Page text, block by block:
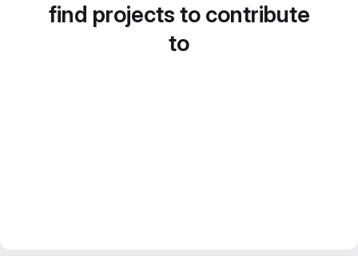
find projects to contribute
to